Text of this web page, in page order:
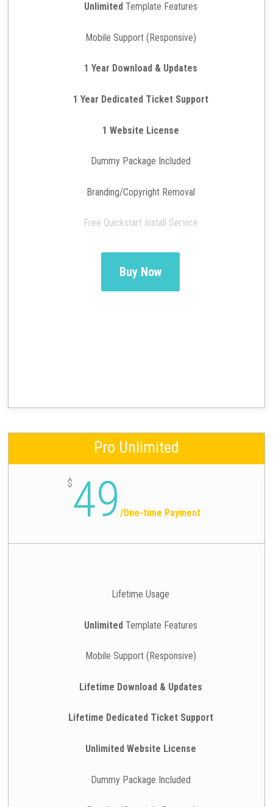
Unlimited Template Features
Mobile Support (Responsive)
1 Year Download & Updates
1 Year Dedicated Ticket Support
1 Website License
Dummy Package Included
Branding/Copyright Removal
Free Quickstart Install Service
Buy Now
Pro Unlimited
$49 /One-time Payment
Lifetime Usage
UnlimitedTemplate Features
Mobile Support (Responsive)
Lifetime Download & Updates
Lifetime Dedicated Ticket Support
Unlimited Website License
Dummy Package Included